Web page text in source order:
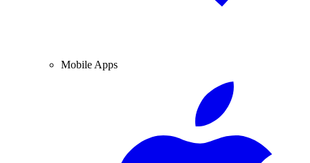
Mobile Apps